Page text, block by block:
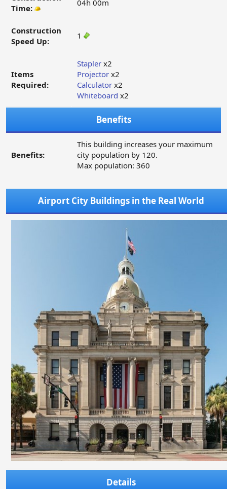
Time:
04h 00m
Construction
Speed Up:
1
Items
Required:
Stapler x2
Projector x2
Calculator x2
Whiteboard x2
Benefits
Benefits:
This building increases your maximum
city population by 120.
Max population: 360
Airport City Buildings in the Real World
Details